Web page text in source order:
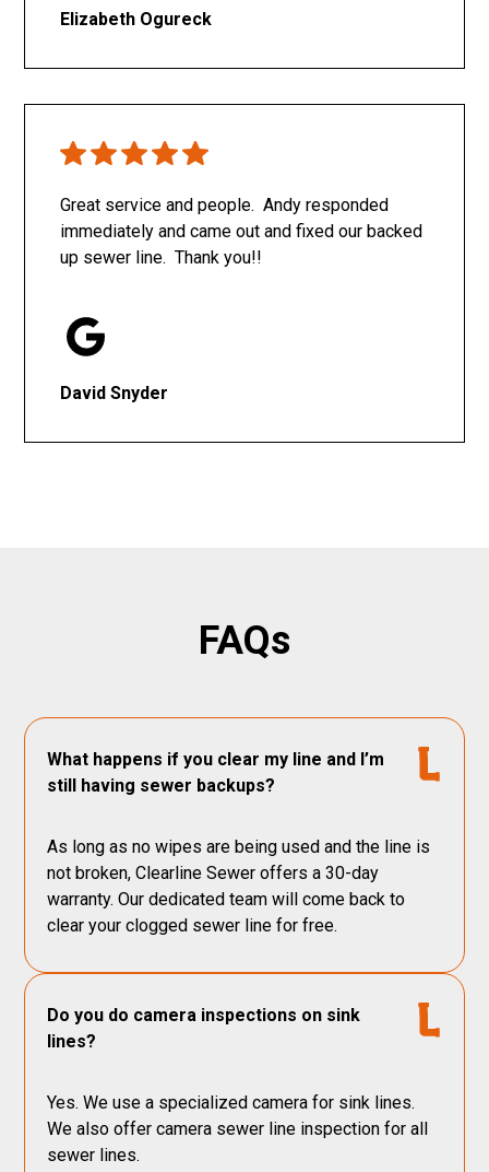
Elizabeth Ogureck
Great service and people. Andy responded
immediately and came out and fixed our backed
up sewer line. Thank you!!
David Snyder
FAQs
What happens if you clear my line and I’m
still having sewer backups?
As long as no wipes are being used and the line is
not broken, Clearline Sewer offers a 30-day
warranty. Our dedicated team will come back to
clear your clogged sewer line for free.
Do you do camera inspections on sink
lines?
Yes. We use a specialized camera for sink lines.
We also offer camera sewer line inspection for all
sewer lines.